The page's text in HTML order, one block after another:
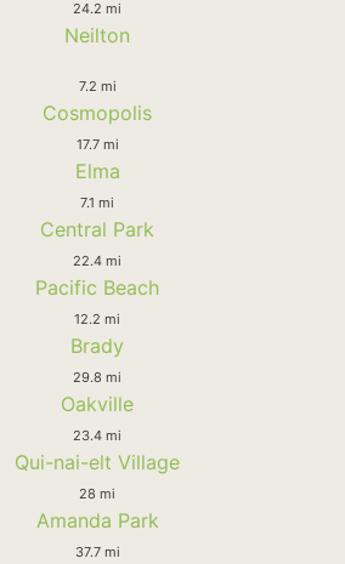
24.2 mi
Neilton
7.2 mi
Cosmopolis
17.7 mi
Elma
7.1 mi
Central Park
22.4 mi
Pacific Beach
12.2 mi
Brady
29.8 mi
Oakville
23.4 mi
Qui-nai-elt Village
28 mi
Amanda Park
37.7 mi